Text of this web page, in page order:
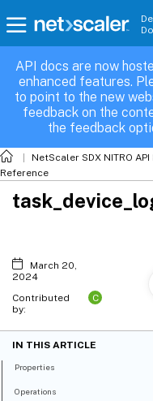
API docs are now
enhanced features.
to point to the new
feedback on the
the feedback
NetScaler SDX NITRO
Reference
March 20,
2024
Contributed
by:
C
IN THIS ARTICLE
Properties
Operations